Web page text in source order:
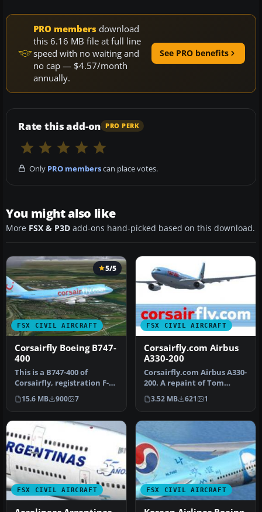
PRO members download
this 6.16 MB file at full line
speed with no waiting and
no cap — $4.57/month
annually.
See PRO benefits
Rate this add-on PRO PERK
Only PRO memberscan place votes.
You might also like
More FSX & P3D add-ons hand-picked based on this download.
FSX CIVIL AIRCRAFT
5/5
Corsairfly Boeing B747-
400
This is a B747-400 of
Corsairfly, registration F-
HLOV. Repaint by Mathieu
Vos…
15.6 MB 900 7
FSX CIVIL AIRCRAFT
Corsairfly.com Airbus
A330-200
Corsairfly.com Airbus A330-
200. A repaint of Tom
Ruth's A330-200. Textures
on…
3.52 MB 621 1
FSX CIVIL AIRCRAFT FSX CIVIL AIRCRAFT